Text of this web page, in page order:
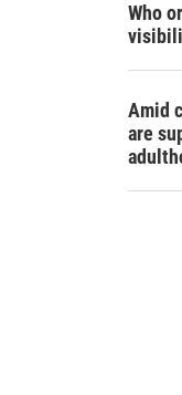
Who
Amid
are